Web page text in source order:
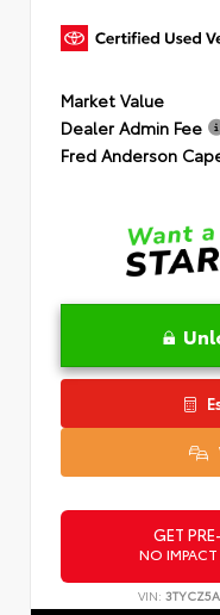
Market Value
Dealer Admin Fee
Fred Anderson
GET
NO
VIN: